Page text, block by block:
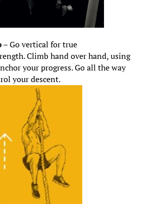
–Go vertical for true
Climb hand over hand, using
your progress. Go all the way
your descent.